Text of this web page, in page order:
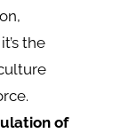
the
of